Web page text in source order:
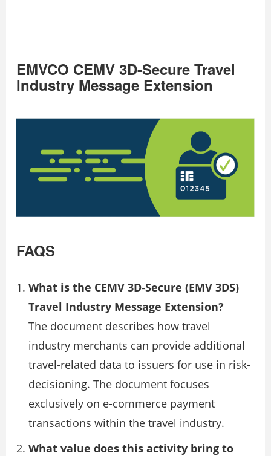
EMVCO CEMV 3D-Secure Travel
Industry Message Extension
FAQS
What is the CEMV 3D-Secure (EMV 3DS)
Travel Industry Message Extension?
The document describes how travel
industry merchants can provide additional
travel-related data to issuers for use in risk-
decisioning. The document focuses
exclusively on e-commerce payment
transactions within the travel industry.
What value does this activity bring to